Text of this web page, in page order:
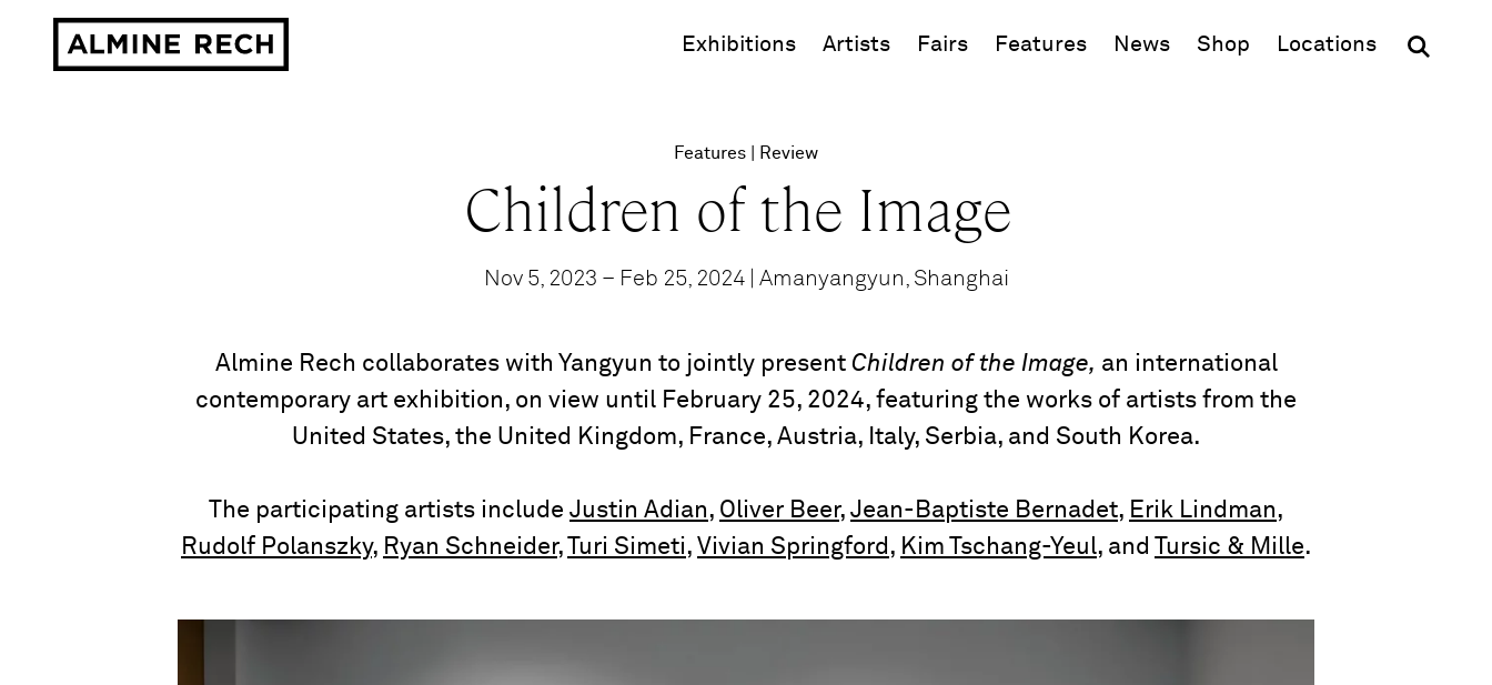
Exhibitions Artists Fairs Features News Shop (opens in new window)
Locations
Features Review
Children of the Image
Nov 5, 2023 – Feb 25, 2024 | Amanyangyun, Shanghai
Almine Rech collaborates with Yangyun to jointly present Children of the Image, an international
contemporary art exhibition, on view until February 25, 2024, featuring the works of artists from the
United States, the United Kingdom, France, Austria, Italy, Serbia, and South Korea.
The participating artists include Justin Adian, Oliver Beer, Jean-Baptiste Bernadet, Erik Lindman,
Rudolf Polanszky, Ryan Schneider, Turi Simeti, Vivian Springford, Kim Tschang-Yeul, and Tursic & Mille.